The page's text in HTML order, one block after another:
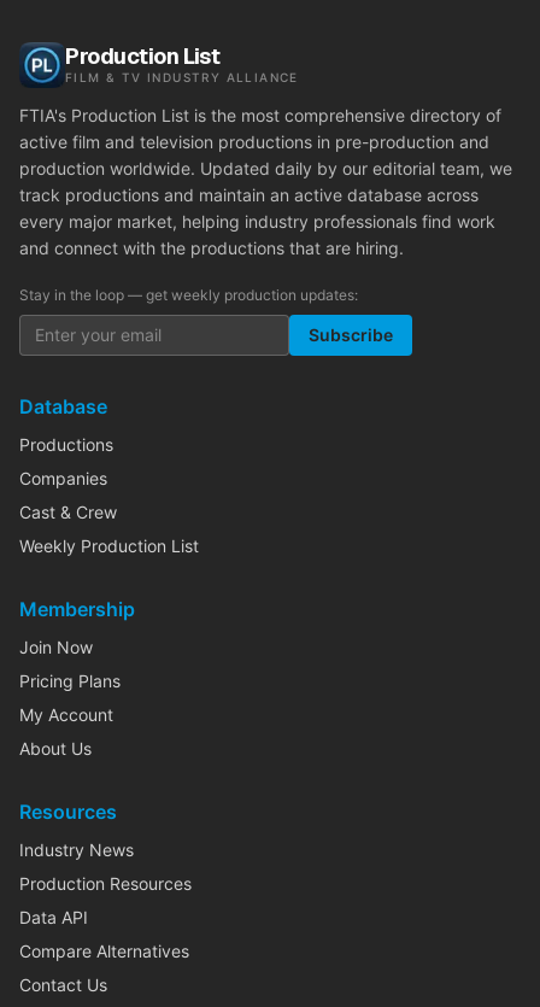
Production List
FILM & TV INDUSTRY ALLIANCE
FTIA's Production List is the most comprehensive directory of
active film and television productions in pre-production and
production worldwide. Updated daily by our editorial team, we
track productions and maintain an active database across
every major market, helping industry professionals find work
and connect with the productions that are hiring.
Stay in the loop — get weekly production updates:
Subscribe
Database
Productions
Companies
Cast & Crew
Weekly Production List
Membership
Join Now
Pricing Plans
My Account
About Us
Resources
Industry News
Production Resources
Data API
Compare Alternatives
Contact Us